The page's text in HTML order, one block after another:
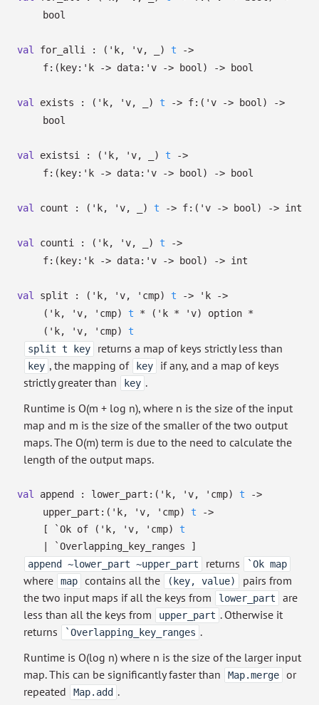
bool
val for_alli : ( 'k, 'v, ) t
->
f: ( key: 'k -> data: 'v -> bool) -> bool
val exists : ( 'k, 'v, ) t -> f: ( 'v -> bool)
->
bool
val existsi : ( 'k, 'v, ) t
->
f: ( key: 'k -> data: 'v -> bool) -> bool
val count : ( 'k, 'v, ) t -> f: ( 'v -> bool) -> int
val counti : ( 'k, 'v, ) t
->
f: ( key: 'k -> data: 'v -> bool) -> int
val split : ( 'k, 'v, 'cmp) t -> 'k
->
( 'k, 'v, 'cmp) t * ( 'k * 'v) option *
( 'k, 'v, 'cmp)
t
split t key
returns a map of keys strictly less than
key , the mapping of key
if any, and a map of keys
strictly greater than
key .
Runtime is O(m + log n), where n is the size of the input
map and m is the size of the smaller of the two output
maps. The O(m) term is due to the need to calculate the
length of the output maps.
val append : lower_part: ( 'k, 'v, 'cmp) t
->
upper_part: ( 'k, 'v, 'cmp) t
->
[
`Ok of ( 'k, 'v, 'cmp)
t
| `Overlapping_key_ranges ]
append ~lower_part ~upper_part
returns `Ok map
where map contains all the (key, value)
pairs from
the two input maps if all the keys from
lower_part
are
less than all the keys from
upper_part . Otherwise it
returns
`Overlapping_key_ranges .
Runtime is O(log n) where n is the size of the larger input
map. This can be significantly faster than
Map.merge
or
repeated
Map.add .